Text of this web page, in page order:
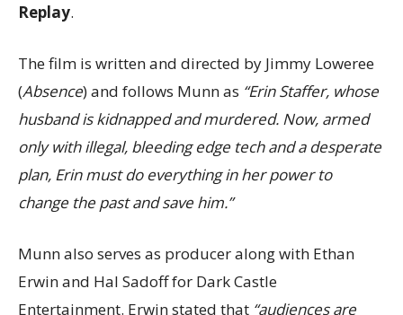
Replay.
The film is written and directed by Jimmy Loweree
(Absence) and follows Munn as “Erin Staffer, whose
husband is kidnapped and murdered. Now, armed
only with illegal, bleeding edge tech and a desperate
plan, Erin must do everything in her power to
change the past and save him.”
Munn also serves as producer along with Ethan
Erwin and Hal Sadoff for Dark Castle
Entertainment. Erwin stated that “audiences are